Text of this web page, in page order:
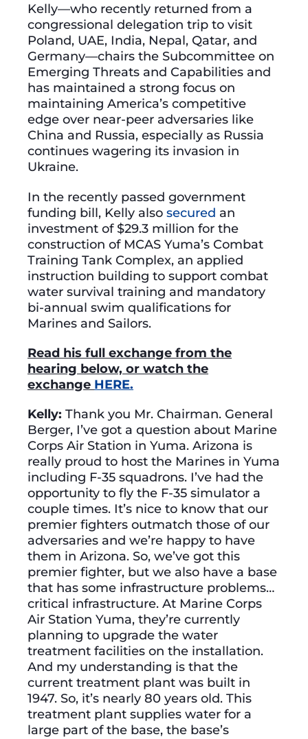
Kelly—who recently returned from a
congressional delegation trip to visit
Poland, UAE, India, Nepal, Qatar, and
Germany—chairs the Subcommittee on
Emerging Threats and Capabilities and
has maintained a strong focus on
maintaining America’s competitive
edge over near-peer adversaries like
China and Russia, especially as Russia
continues wagering its invasion in
Ukraine.
In the recently passed government
funding bill, Kelly also secured an
investment of $29.3 million for the
construction of MCAS Yuma’s Combat
Training Tank Complex, an applied
instruction building to support combat
water survival training and mandatory
bi-annual swim qualifications for
Marines and Sailors.
Read his full exchange from the
hearing below, or watch the
exchange HERE.
Kelly: Thank you Mr. Chairman. General
Berger, I’ve got a question about Marine
Corps Air Station in Yuma. Arizona is
really proud to host the Marines in Yuma
including F-35 squadrons. I’ve had the
opportunity to fly the F-35 simulator a
couple times. It’s nice to know that our
premier fighters outmatch those of our
adversaries and we’re happy to have
them in Arizona. So, we’ve got this
premier fighter, but we also have a base
that has some infrastructure problems…
critical infrastructure. At Marine Corps
Air Station Yuma, they’re currently
planning to upgrade the water
treatment facilities on the installation.
And my understanding is that the
current treatment plant was built in
1947. So, it’s nearly 80 years old. This
treatment plant supplies water for a
large part of the base, the base’s